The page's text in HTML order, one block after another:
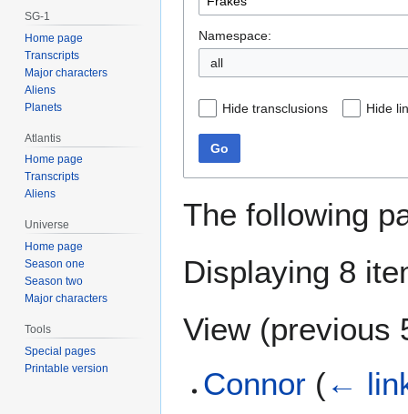
Namespace:
all
Hide transclusions Hide
Go
The following
Displaying 8
View (previous
Connor (←
SG-1
Home page
Transcripts
Major characters
Aliens
Planets
Atlantis
Home page
Transcripts
Aliens
Universe
Home page
Season one
Season two
Major characters
Tools
Special pages
Printable version